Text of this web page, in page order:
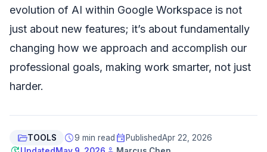
evolution of AI within Google Workspace is not
just about new features; it’s about fundamentally
changing how we approach and accomplish our
professional goals, making work smarter, not just
harder.
folder_openTOOLS schedule9 min read event PublishedApr 22, 2026